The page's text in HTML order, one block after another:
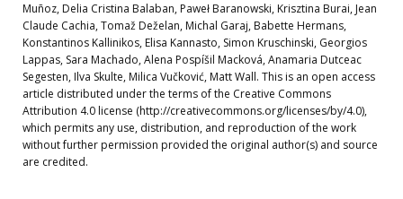
Muñoz, Delia Cristina Balaban, Paweł Baranowski, Krisztina Burai, Jean
Claude Cachia, Tomaž Deželan, Michal Garaj, Babette Hermans,
Konstantinos Kallinikos, Elisa Kannasto, Simon Kruschinski, Georgios
Lappas, Sara Machado, Alena Pospíšil Macková, Anamaria Dutceac
Segesten, Ilva Skulte, Milica Vučković, Matt Wall. This is an open access
article distributed under the terms of the Creative Commons
Attribution 4.0 license (http://creativecommons.org/licenses/by/4.0),
which permits any use, distribution, and reproduction of the work
without further permission provided the original author(s) and source
are credited.